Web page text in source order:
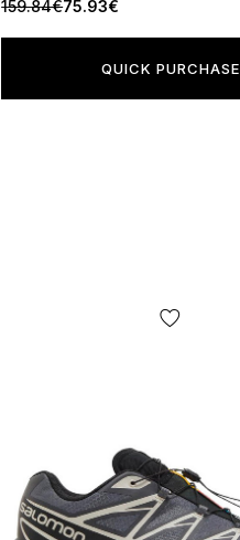
159.84€75.93€
QUICK PURCHASE